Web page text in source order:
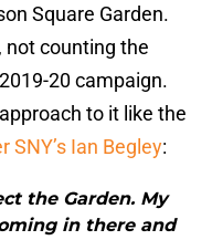
Square Garden.
not counting the
20 campaign.
to it like the
SNY’s Ian Begley:
the Garden. My
in there and